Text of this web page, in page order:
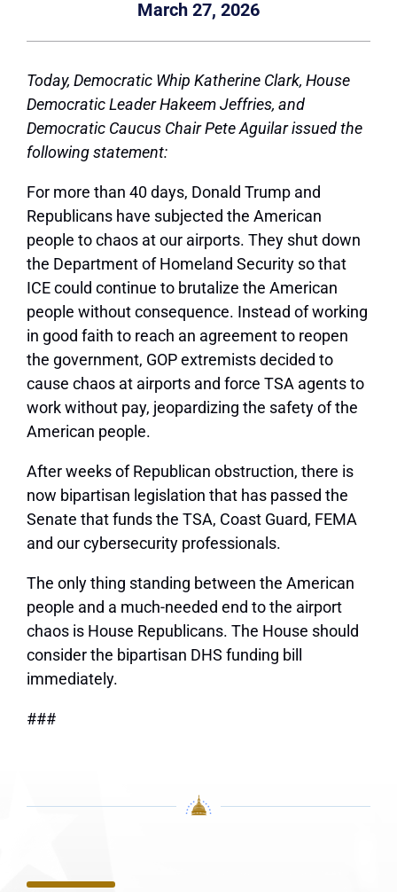
March 27, 2026
Today, Democratic Whip Katherine Clark, House
Democratic Leader Hakeem Jeffries, and
Democratic Caucus Chair Pete Aguilar issued the
following statement:
For more than 40 days, Donald Trump and
Republicans have subjected the American
people to chaos at our airports. They shut down
the Department of Homeland Security so that
ICE could continue to brutalize the American
people without consequence. Instead of working
in good faith to reach an agreement to reopen
the government, GOP extremists decided to
cause chaos at airports and force TSA agents to
work without pay, jeopardizing the safety of the
American people.
After weeks of Republican obstruction, there is
now bipartisan legislation that has passed the
Senate that funds the TSA, Coast Guard, FEMA
and our cybersecurity professionals.
The only thing standing between the American
people and a much-needed end to the airport
chaos is House Republicans. The House should
consider the bipartisan DHS funding bill
immediately.
###